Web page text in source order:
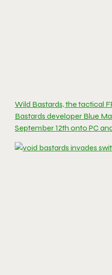
Wild Bastards, the tactical
Bastards developer Blue
September 12th onto PC